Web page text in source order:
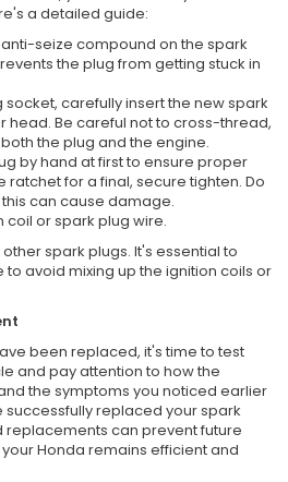
a detailed guide:
seize compound on the spark
the plug from getting stuck in
socket, carefully insert the new spark
head. Be careful not to cross-thread,
the plug and the engine.
by hand at first to ensure proper
ratchet for a final, secure tighten. Do
can cause damage.
coil or spark plug wire.
spark plugs. It's essential to
avoid mixing up the ignition coils or
been replaced, it's time to test
and pay attention to how the
the symptoms you noticed earlier
replaced your spark
replacements can prevent future
Honda remains efficient and